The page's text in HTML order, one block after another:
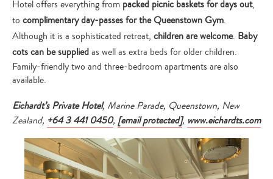
Hotel offers everything from packed picnic baskets for days out,
to complimentary day-passes for the Queenstown Gym.
Although it is a sophisticated retreat, children are welcome. Baby
cots can be suppliedas well as extra beds for older children.
Family-friendly two and three-bedroom apartments are also
available.
Eichardt’s Private Hotel, Marine Parade, Queenstown, New
Zealand, +64 3 441 0450, [email protected], www.eichardts.com